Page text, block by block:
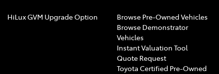
HiLux GVM Upgrade Option
Browse Pre-Owned Vehicles
Browse Demonstrator
Vehicles
Instant Valuation Tool
Quote Request
Toyota Certified Pre-Owned